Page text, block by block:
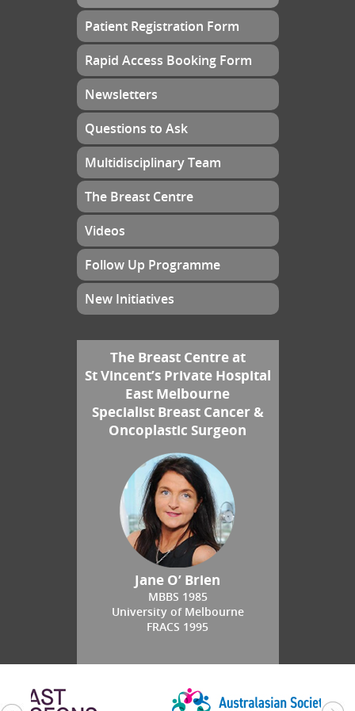
Patient Registration Form
Rapid Access Booking Form
Newsletters
Questions to Ask
Multidisciplinary Team
The Breast Centre
Videos
Follow Up Programme
New Initiatives
The Breast Centre at
St Vincent’s Private Hospital
East Melbourne
Specialist Breast Cancer &
Oncoplastic Surgeon
Jane O’ Brien
MBBS 1985
University of Melbourne
FRACS 1995